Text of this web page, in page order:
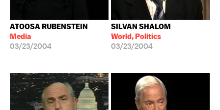
ATOOSA RUBENSTEIN
Media
03/23/2004
SILVAN SHALOM
World, Politics
03/23/2004